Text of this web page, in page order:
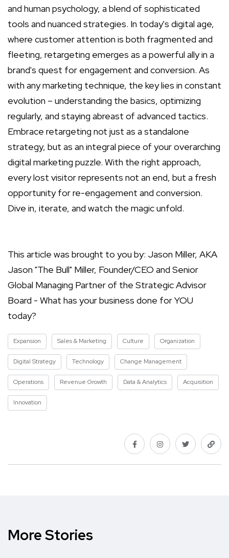
and human psychology, a blend of sophisticated
tools and nuanced strategies. In today's digital age,
where customer attention is both fragmented and
fleeting, retargeting emerges as a powerful ally in a
brand's quest for engagement and conversion. As
with any marketing technique, the key lies in constant
evolution – understanding the basics, optimizing
regularly, and staying abreast of advanced tactics.
Embrace retargeting not just as a standalone
strategy, but as an integral piece of your overarching
digital marketing puzzle. With the right approach,
every lost visitor represents not an end, but a fresh
opportunity for re-engagement and conversion.
Dive in, iterate, and watch the magic unfold.
This article was brought to you by: Jason Miller, AKA
Jason "The Bull" Miller, Founder/CEO and Senior
Global Managing Partner of the Strategic Advisor
Board - What has your business done for YOU
today?
Expansion Sales & Marketing Culture Organization
Digital Strategy Technology Change Management
Operations Revenue Growth Data & Analytics Acquisition
Innovation
More Stories